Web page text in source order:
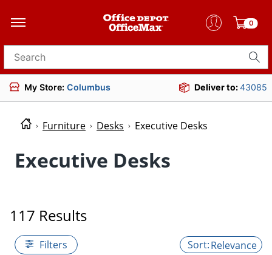
0
Search for products
My Store: Columbus Deliver to:43085
Furniture Desks Executive Desks
Executive Desks
117 Results
Filters Relevance